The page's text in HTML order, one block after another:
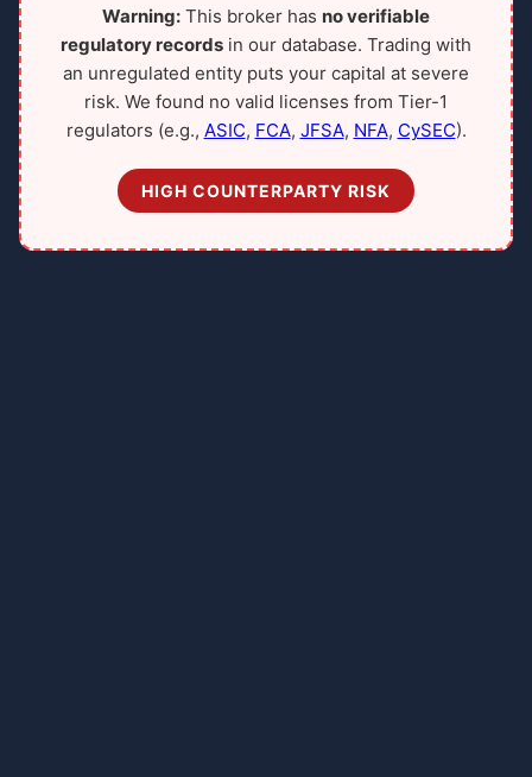
Warning: This broker has no verifiable
regulatory records in our database. Trading with
an unregulated entity puts your capital at severe
risk. We found no valid licenses from Tier-1
regulators (e.g., ASIC, FCA, JFSA, NFA, CySEC).
HIGH COUNTERPARTY RISK